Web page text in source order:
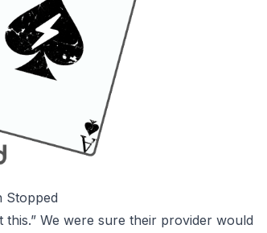
Stopped
We were sure their provider would